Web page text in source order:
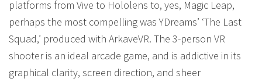
platforms from Vive to Hololens to, yes, Magic Leap,
perhaps the most compelling was YDreams’ ‘The Last
Squad,’ produced with ArkaveVR. The 3-person VR
shooter is an ideal arcade game, and is addictive in its
graphical clarity, screen direction, and sheer